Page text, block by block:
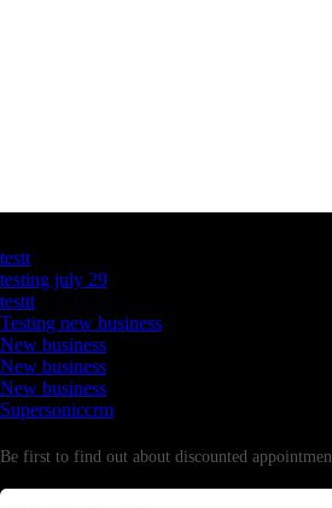
testt
testing july 29
testtt
Testing new business
New business
New business
New business
Supersoniccrm
Be first to find out about discounted